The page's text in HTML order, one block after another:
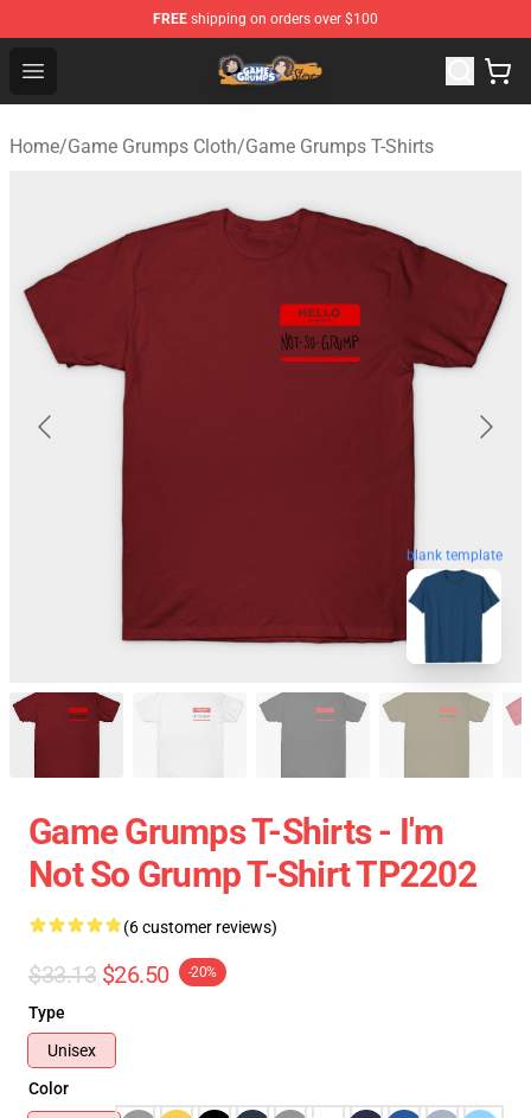
FREE shipping on orders over $100
Open menu
Game Grumps Store - Official Game Grumps
Home/Game Grumps Cloth/Game Grumps T-Shirts
blank template
Game Grumps T-Shirts - I'm
Not So Grump T-Shirt TP2202
(6 customer reviews)
$33.13 $26.50 -20%
Type
Unisex
Color